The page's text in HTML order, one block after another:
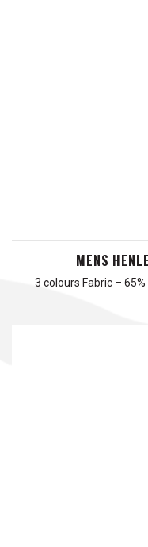
MENS
3 colours Fabric –